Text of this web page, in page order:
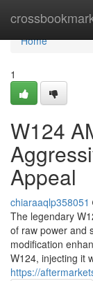
Home
Home
1
W124
Appeal
chiaraaqlp358051
The legendary
of raw power and
modification
W124, injecting it
https://